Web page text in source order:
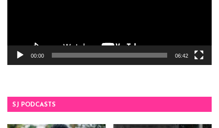
00:00 06:42
SJ PODCASTS